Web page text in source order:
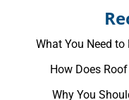
What You Need
How Does
Why You